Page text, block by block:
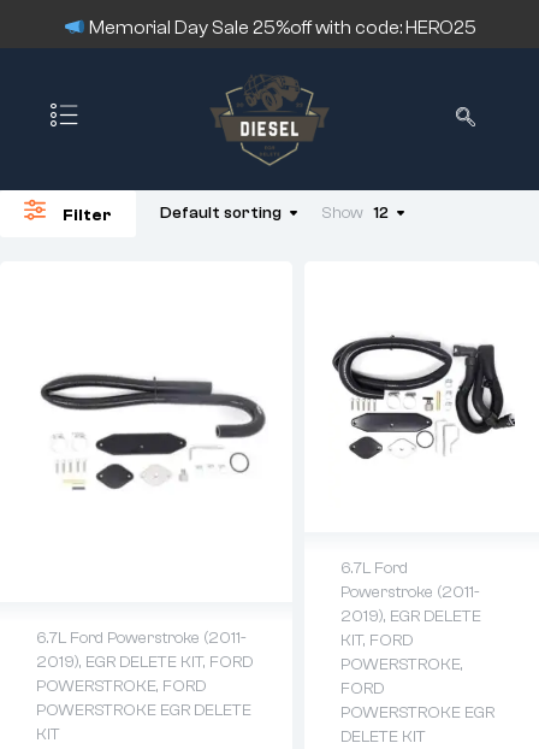
Memorial Day Sale 25%off with code: HERO25
Filter Default sorting Show 12
6.7L Ford Powerstroke (2011-
2019), EGR DELETE KIT, FORD
POWERSTROKE, FORD
POWERSTROKE EGR DELETE
KIT
6.7L Ford
Powerstroke (2011-
2019), EGR DELETE
KIT, FORD
POWERSTROKE,
FORD
POWERSTROKE EGR
DELETE KIT